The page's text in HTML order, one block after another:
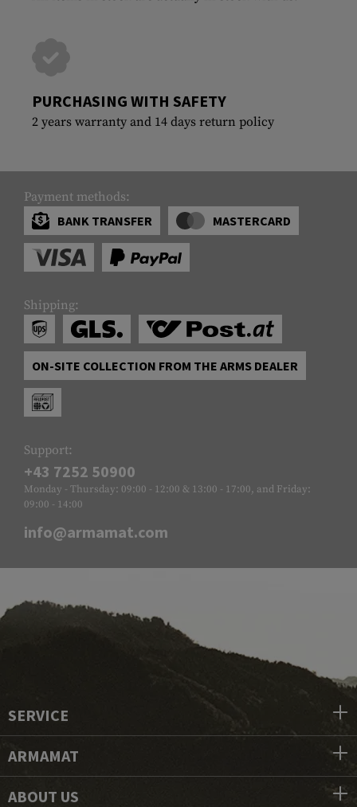
PURCHASING WITH SAFETY
2 years warranty and 14 days return policy
Payment methods:
BANK TRANSFER
MASTERCARD
Shipping:
ON-SITE COLLECTION FROM THE ARMS DEALER
Support:
+43 7252 50900
Monday - Thursday: 09:00 - 12:00 & 13:00 - 17:00, and Friday:
09:00 - 14:00
info@armamat.com
SERVICE
ARMAMAT
ABOUT US